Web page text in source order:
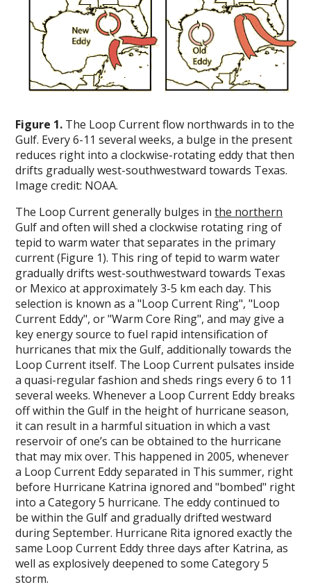
Figure 1. The Loop Current flow northwards in to the
Gulf. Every 6-11 several weeks, a bulge in the present
reduces right into a clockwise-rotating eddy that then
drifts gradually west-southwestward towards Texas.
Image credit: NOAA.
The Loop Current generally bulges inthe northern
Gulf and often will shed a clockwise rotating ring of
tepid to warm water that separates in the primary
current (Figure 1). This ring of tepid to warm water
gradually drifts west-southwestward towards Texas
or Mexico at approximately 3-5 km each day. This
selection is known as a "Loop Current Ring", "Loop
Current Eddy", or "Warm Core Ring", and may give a
key energy source to fuel rapid intensification of
hurricanes that mix the Gulf, additionally towards the
Loop Current itself. The Loop Current pulsates inside
a quasi-regular fashion and sheds rings every 6 to 11
several weeks. Whenever a Loop Current Eddy breaks
off within the Gulf in the height of hurricane season,
it can result in a harmful situation in which a vast
reservoir of one’s can be obtained to the hurricane
that may mix over. This happened in 2005, whenever
a Loop Current Eddy separated in This summer, right
before Hurricane Katrina ignored and "bombed" right
into a Category 5 hurricane. The eddy continued to
be within the Gulf and gradually drifted westward
during September. Hurricane Rita ignored exactly the
same Loop Current Eddy three days after Katrina, as
well as explosively deepened to some Category 5
storm.